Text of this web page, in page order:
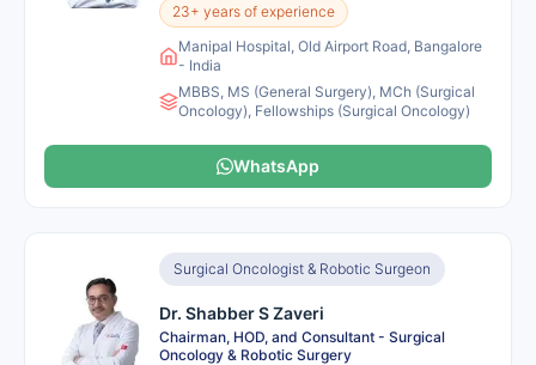
23+ years of experience
Manipal Hospital, Old Airport Road, Bangalore
- India
MBBS, MS (General Surgery), MCh (Surgical
Oncology), Fellowships (Surgical Oncology)
WhatsApp
Surgical Oncologist & Robotic Surgeon
Dr. Shabber S Zaveri
Chairman, HOD, and Consultant - Surgical
Oncology & Robotic Surgery